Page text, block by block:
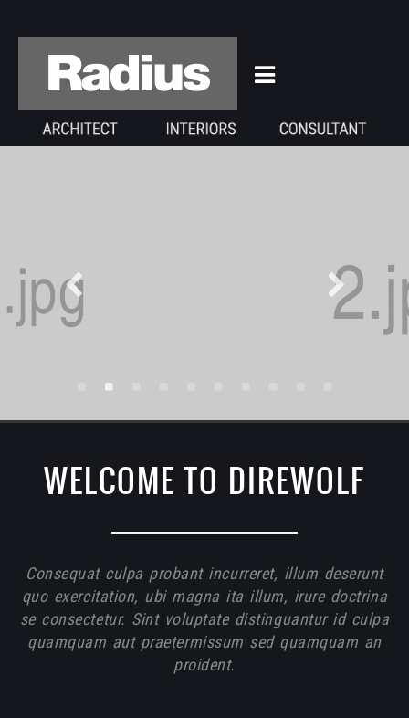
WELCOME TO DIREWOLF
Consequat culpa probant incurreret, illum deserunt
quo exercitation, ubi magna ita illum, irure doctrina
se consectetur. Sint voluptate distinguantur id culpa
quamquam aut praetermissum sed quamquam an
proident.